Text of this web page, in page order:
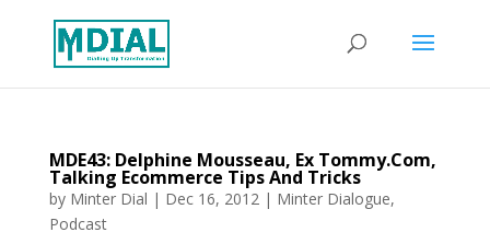
MDE43: Delphine Mousseau, Ex Tommy.Com,
Talking Ecommerce Tips And Tricks
by Minter Dial | Dec 16, 2012| Minter Dialogue,
Podcast